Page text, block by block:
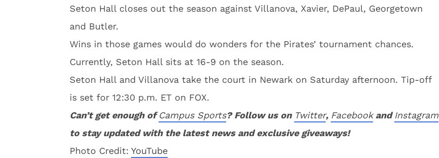
Seton Hall closes out the season against Villanova, Xavier, DePaul, Georgetown
and Butler.
Wins in those games would do wonders for the Pirates’ tournament chances.
Currently, Seton Hall sits at 16-9 on the season.
Seton Hall and Villanova take the court in Newark on Saturday afternoon. Tip-off
is set for 12:30 p.m. ET on FOX.
Can’t get enough ofCampus Sports? Follow us on Twitter, FacebookandInstagram
to stay updated with the latest news and exclusive giveaways!
Photo Credit: YouTube